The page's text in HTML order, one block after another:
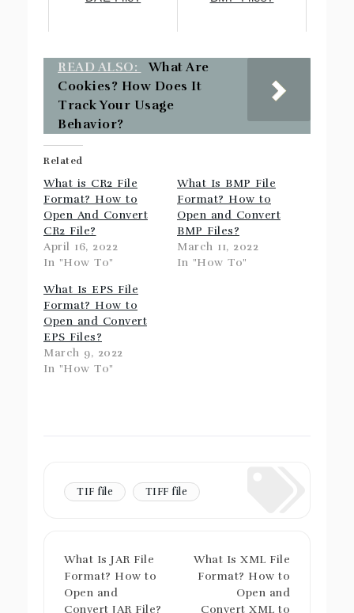
READ ALSO:
What Are
Cookies? How Does It
Track Your Usage
Behavior?
Related
What is CR2 File
Format? How to
Open And Convert
CR2 File?
April 16, 2022
In "How To"
What Is BMP File
Format? How to
Open and Convert
BMP Files?
March 11, 2022
In "How To"
What Is EPS File
Format? How to
Open and Convert
EPS Files?
March 9, 2022
In "How To"
TIF file TIFF file
What Is JAR File
Format? How to
Open and
Convert JAR File?
What Is XML File
Format? How to
Open and
Convert XML to